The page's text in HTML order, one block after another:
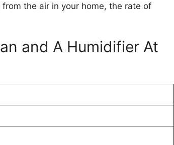
the air in your home, the rate of
and A Humidifier At